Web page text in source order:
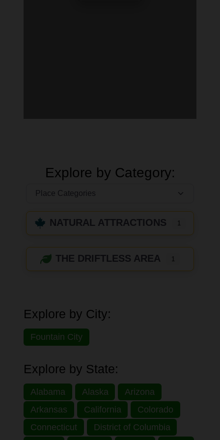
Explore by Category:
NATURAL ATTRACTIONS 1
THE DRIFTLESS AREA 1
Explore by City:
Fountain City
Explore by State:
Alabama Alaska
Arizona
Arkansas
California
Colorado
Connecticut
District of Columbia